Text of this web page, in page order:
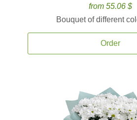
from 55.06 $
Bouquet of different
Order